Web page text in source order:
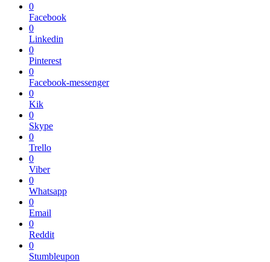
0
Facebook
0
Linkedin
0
Pinterest
0
Facebook-messenger
0
Kik
0
Skype
0
Trello
0
Viber
0
Whatsapp
0
Email
0
Reddit
0
Stumbleupon